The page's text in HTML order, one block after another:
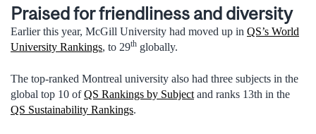
Praised for friendliness and diversity
Earlier this year, McGill University had moved up in QS’s World
University Rankings, to 29th globally.
The top-ranked Montreal university also had three subjects in the
global top 10 ofQS Rankings by Subject and ranks 13th in the
QS Sustainability Rankings.